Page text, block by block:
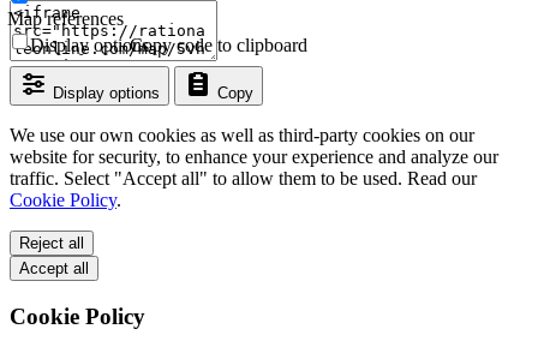
Display options Copy
Copy code to clipboard
Display options
Map references
We use our own cookies as well as third-party cookies on our
website for security, to enhance your experience and analyze our
traffic. Select "Accept all" to allow them to be used. Read our
Cookie Policy.
Reject all
Accept all
Cookie Policy